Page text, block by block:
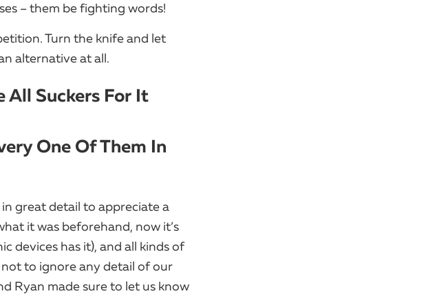
– them be fighting words!
Turn the knife and let
alternative at all.
All Suckers For It
One Of Them In
great detail to appreciate a
it was beforehand, now it’s
devices has it), and all kinds of
to ignore any detail of our
Ryan made sure to let us know